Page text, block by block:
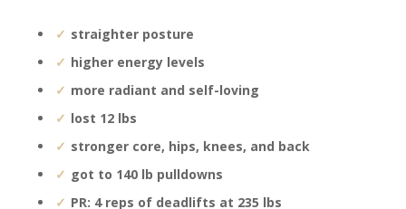
straighter posture
higher energy levels
more radiant and self-loving
lost 12 lbs
stronger core, hips, knees, and back
got to 140 lb pulldowns
PR: 4 reps of deadlifts at 235 lbs